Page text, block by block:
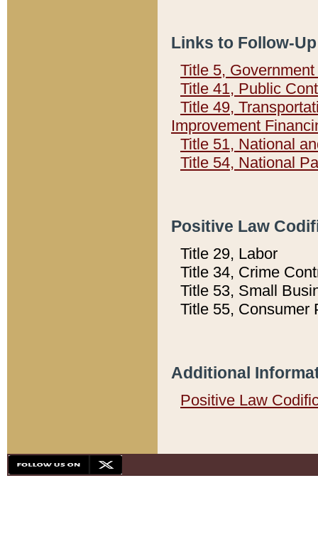
Links to Follow-
Title 5,
Title 41, Public
Title 49,
Improvement
Title 51, National
Title 54, National
Positive Law
Title 29, Labor
Title 34, Crime
Title 53, Small
Title 55, Consumer
Additional
Positive Law